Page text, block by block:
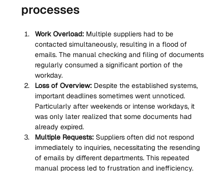
processes
Work Overload: Multiple suppliers had to be
contacted simultaneously, resulting in a flood of
emails. The manual checking and filing of documents
regularly consumed a significant portion of the
workday.
Loss of Overview: Despite the established systems,
important deadlines sometimes went unnoticed.
Particularly after weekends or intense workdays, it
was only later realized that some documents had
already expired.
Multiple Requests: Suppliers often did not respond
immediately to inquiries, necessitating the resending
of emails by different departments. This repeated
manual process led to frustration and inefficiency.